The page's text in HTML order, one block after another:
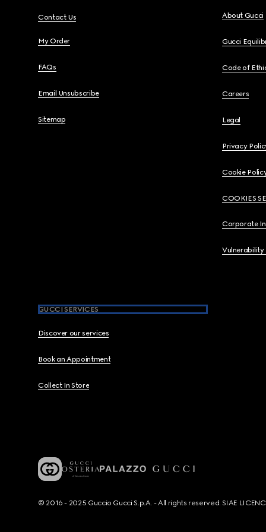
Contact Us
My Order
FAQs
Email Unsubscribe
Sitemap
About Gucci
Gucci
Code of
Careers
Legal
Privacy
Cookie
COOKIES
Corporate
Vulnerability
GUCCI SERVICES
Discover our services
Book an Appointment
Collect In Store
© 2016 - 2025 Guccio Gucci S.p.A. - All rights reserved. SIAE